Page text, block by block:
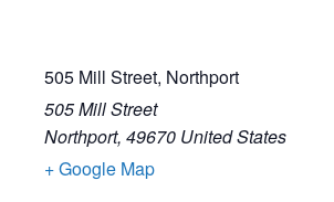
505 Mill Street, Northport
505 Mill Street
Northport, 49670 United States
+ Google Map